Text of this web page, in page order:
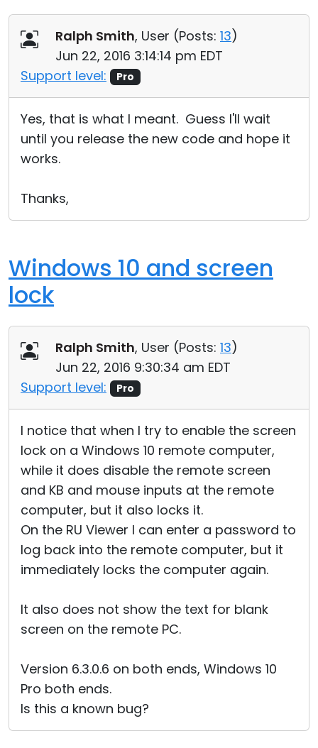
Ralph Smith, User (Posts: 13)
Jun 22, 2016 3:14:14 pm EDT
Support level:
Pro
Yes, that is what I meant. Guess I'll wait
until you release the new code and hope it
works.
Thanks,
Windows 10 and screen
lock
Ralph Smith, User (Posts: 13)
Jun 22, 2016 9:30:34 am EDT
Support level:
Pro
I notice that when I try to enable the screen
lock on a Windows 10 remote computer,
while it does disable the remote screen
and KB and mouse inputs at the remote
computer, but it also locks it.
On the RU Viewer I can enter a password to
log back into the remote computer, but it
immediately locks the computer again.
It also does not show the text for blank
screen on the remote PC.
Version 6.3.0.6 on both ends, Windows 10
Pro both ends.
Is this a known bug?